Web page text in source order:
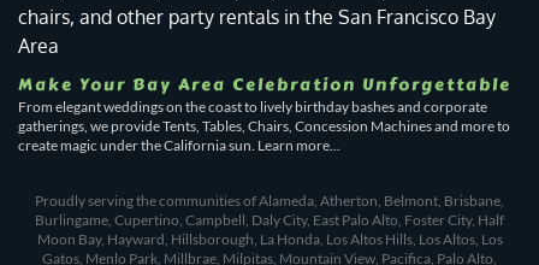
Make Your Bay Area Celebration Unforgettable
From elegant weddings on the coast to lively birthday bashes and corporate
gatherings, we provide Tents, Tables, Chairs, Concession Machines and more to
create magic under the California sun. Learn more...
Proudly serving the communities of Alameda, Atherton, Belmont, Brisbane,
Burlingame, Cupertino, Campbell, Daly City, East Palo Alto, Foster City, Half
Moon Bay, Hayward, Hillsborough, La Honda, Los Altos Hills, Los Altos, Los
Gatos, Menlo Park, Millbrae, Milpitas, Mountain View, Pacifica, Palo Alto,